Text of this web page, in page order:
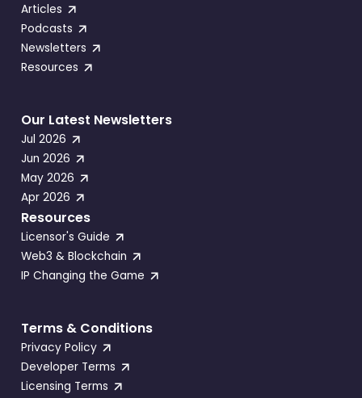
Articles
Podcasts
Newsletters
Resources
Our Latest Newsletters
Jul 2026
Jun 2026
May 2026
Apr 2026
Resources
Licensor's Guide
Web3 & Blockchain
IP Changing the Game
Terms & Conditions
Privacy Policy
Developer Terms
Licensing Terms